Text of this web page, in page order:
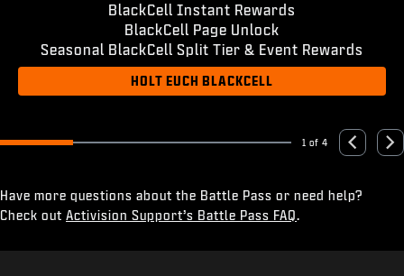
BlackCell Instant Rewards
BlackCell Page Unlock
Seasonal BlackCell Split Tier & Event Rewards
HOLT EUCH BLACKCELL
Go to slide 1Go to slide 2Go to slide 3Go to slide 4
1 of 4 Previous
Have more questions about the Battle Pass or need help?
Check out Activision Support’s Battle Pass FAQ